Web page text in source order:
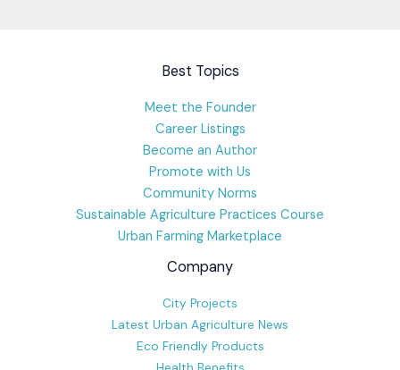
Best Topics
Meet the Founder
Career Listings
Become an Author
Promote with Us
Community Norms
Sustainable Agriculture Practices Course
Urban Farming Marketplace
Company
City Projects
Latest Urban Agriculture News
Eco Friendly Products